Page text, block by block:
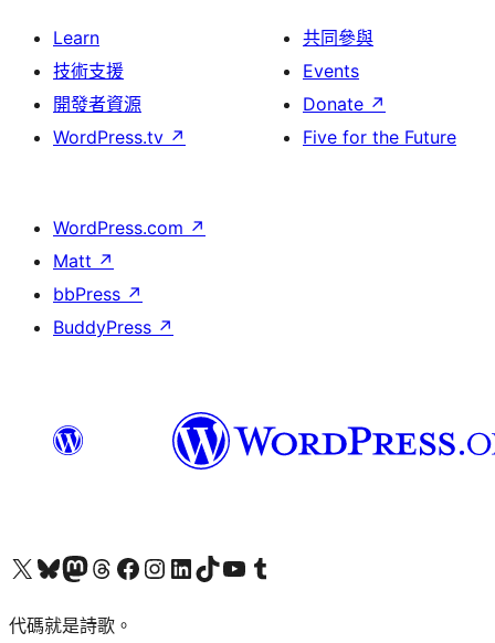
Learn
技術支援
開發者資源
WordPress.tv ↗
共同參與
Events
Donate ↗
Five for the Future
WordPress.com ↗
Matt ↗
bbPress ↗
BuddyPress ↗
Visit our X (formerly Twitter) account
Visit our Bluesky account
Visit our Mastodon account
Visit our Threads account
訪問我們的 Facebook 專頁Visit our Instagram account
Visit our LinkedIn account
Visit our TikTok account
Visit our YouTube channel
Visit our Tumblr account
代碼就是詩歌。